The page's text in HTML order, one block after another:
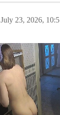
July 23, 2026,